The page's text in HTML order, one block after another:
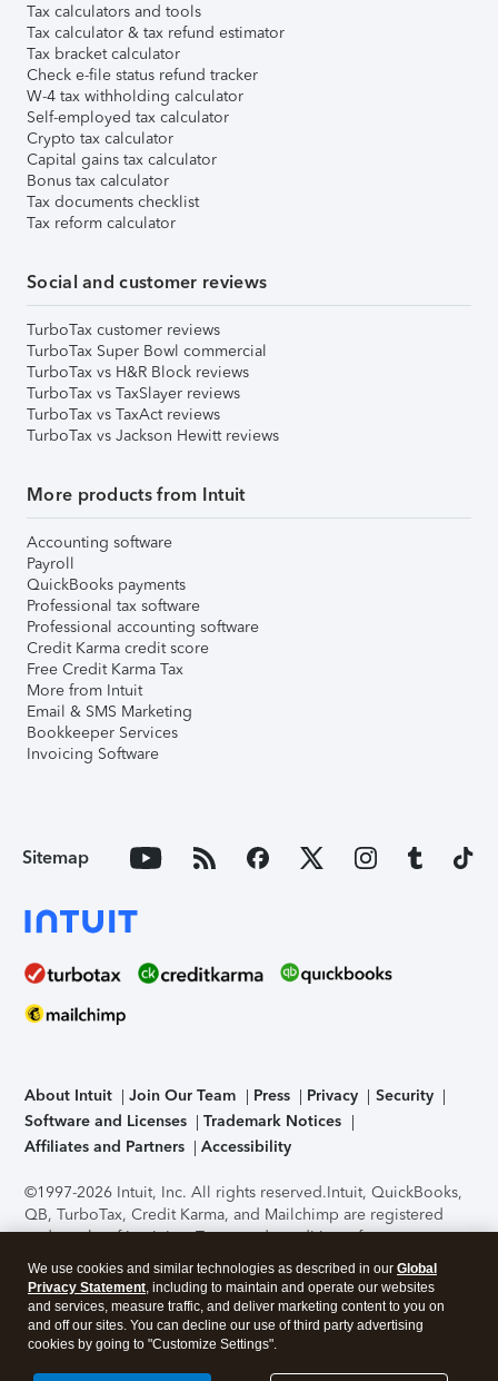
Tax calculators and tools
Tax calculator & tax refund estimator
Tax bracket calculator
Check e-file status refund tracker
W-4 tax withholding calculator
Self-employed tax calculator
Crypto tax calculator
Capital gains tax calculator
Bonus tax calculator
Tax documents checklist
Tax reform calculator
Social and customer reviews
TurboTax customer reviews
TurboTax Super Bowl commercial
TurboTax vs H&R Block reviews
TurboTax vs TaxSlayer reviews
TurboTax vs TaxAct reviews
TurboTax vs Jackson Hewitt reviews
More products from Intuit
Accounting software
Payroll
QuickBooks payments
Professional tax software
Professional accounting software
Credit Karma credit score
Free Credit Karma Tax
More from Intuit
Email & SMS Marketing
Bookkeeper Services
Invoicing Software
Sitemap
About Intuit Join Our Team Press Privacy
Security
Software and Licenses
Trademark Notices
Affiliates and Partners
Accessibility
©1997-2026 Intuit, Inc. All rights reserved.Intuit, QuickBooks,
QB, TurboTax, Credit Karma, and Mailchimp are registered
trademarks of Intuit Inc. Terms and conditions, features,
support, pricing, and service options subject to change
without notice.Security Certification of the TurboTax Online
application has been performed by C-Level Security.By
accessing and using this page you agree to theTerms of Use
About Cookies Manage cookies
We use cookies and similar technologies as described in our Global
Privacy Statement, including to maintain and operate our websites
and services, measure traffic, and deliver marketing content to you on
and off our sites. You can decline our use of third party advertising
cookies by going to "Customize Settings".